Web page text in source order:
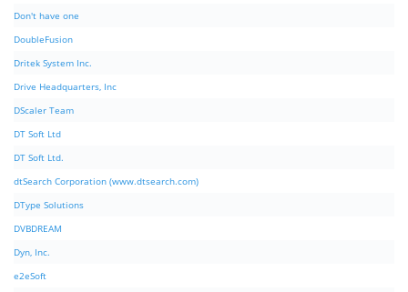
Don't have one
DoubleFusion
Dritek System Inc.
Drive Headquarters, Inc
DScaler Team
DT Soft Ltd
DT Soft Ltd.
dtSearch Corporation (www.dtsearch.com)
DType Solutions
DVBDREAM
Dyn, Inc.
e2eSoft